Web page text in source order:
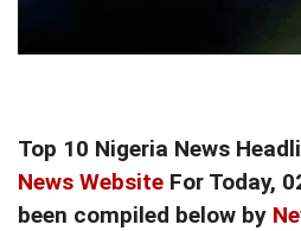
Top 10 Nigeria News
News Website For Today,
been compiled below by